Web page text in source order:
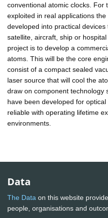
conventional atomic clocks. For
exploited in real applications
developed into practical
satellite, aircraft, ship or
project is to develop a
atoms. This will be the core
consist of a compact sealed
laser source that will cool the
draw on component technology
have been developed for
reliable with operating lifetime
environments.
Data
The Data on this website
people, organisations and